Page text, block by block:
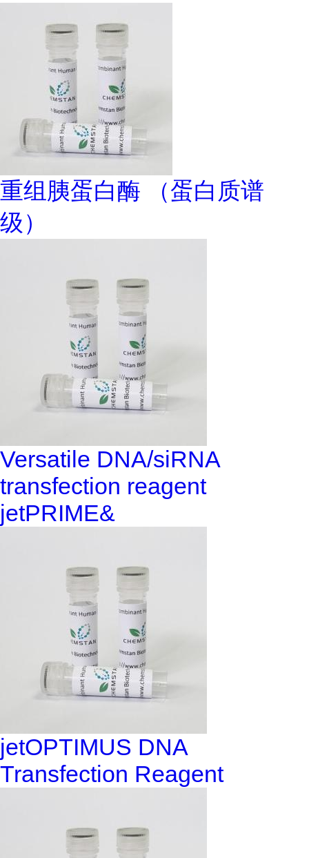
重组胰蛋白酶 （蛋白质谱
级）
Versatile DNA/siRNA
transfection reagent
jetPRIME&
jetOPTIMUS DNA
Transfection Reagent